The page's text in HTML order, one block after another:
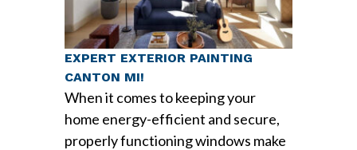
EXPERT EXTERIOR PAINTING
CANTON MI!
When it comes to keeping your
home energy-efficient and secure,
properly functioning windows make